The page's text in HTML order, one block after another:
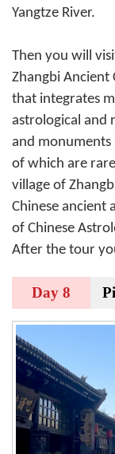
Yangtze River.
Then you will
Zhangbi Ancient
that integrates
astrological and
and monuments
of which are
village of
Chinese ancient
of Chinese
After the tour
Day 8